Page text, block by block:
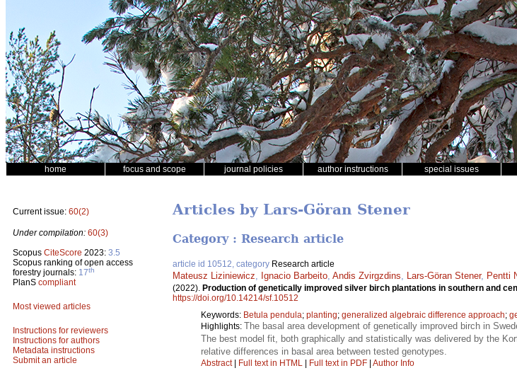
home focus and scope journal policies author instructions special issues
Current issue: 60(2)
Under compilation: 60(3)
Scopus CiteScore 2023: 3.5
Scopus ranking of open access
forestry journals: 17th
PlanS compliant
Most viewed articles
Instructions for reviewers
Instructions for authors
Metadata instructions
Submit an article
Articles by Lars-Göran Stener
Category : Research article
article id 10512, category Research article
Mateusz Liziniewicz Ignacio Barbeito Andis Zvirgzdins Lars-Göran Stener, Pentti
(2022). Production of genetically improved silver birch plantations in southern and
https://doi.org/10.14214/sf.10512
Keywords: Betula pendula; planting; generalized algebraic difference approach;
Highlights: The basal area development of genetically improved birch in
The best model fit, both graphically and statistically was delivered by the
relative differences in basal area between tested genotypes.
Abstract| Full text in HTML | Full text in PDF | Author Info